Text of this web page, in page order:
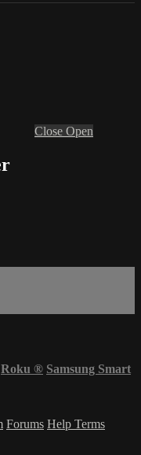
Close Open
Roku ® Samsung Smart
Forums Help Terms